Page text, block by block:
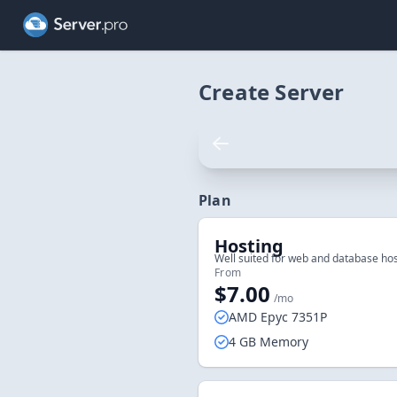
Create Server
Plan
Hosting
Well suited for web and database
From
$7.00 /mo
AMD Epyc 7351P
4 GB Memory